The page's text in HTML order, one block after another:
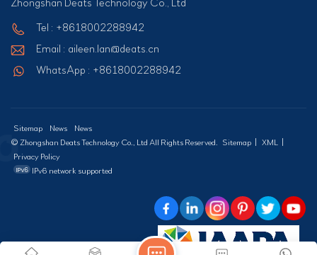
Zhongshan Deats Technology Co., Ltd
Tel : +8618002288942
Email : aileen.lan@deats.cn
WhatsApp : +8618002288942
Sitemap News
News
© Zhongshan Deats Technology Co., Ltd All Rights Reserved. Sitemap XML
Privacy Policy
IPv6 network supported